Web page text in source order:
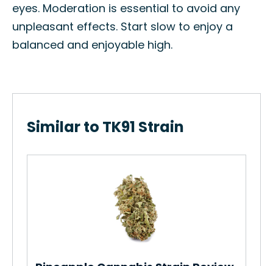
eyes. Moderation is essential to avoid any
unpleasant effects. Start slow to enjoy a
balanced and enjoyable high.
Similar to TK91 Strain